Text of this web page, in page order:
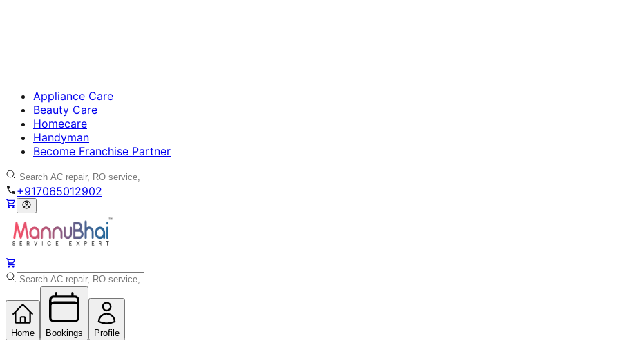
Appliance Care
Beauty Care
Homecare
Handyman
Become Franchise Partner
+917065012902
Home Bookings Profile